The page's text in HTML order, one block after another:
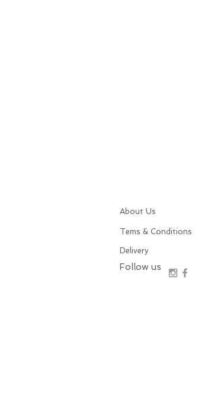
About Us
Tems & Conditions
Delivery
Follow us